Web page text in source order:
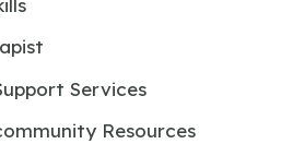
Services
Resources